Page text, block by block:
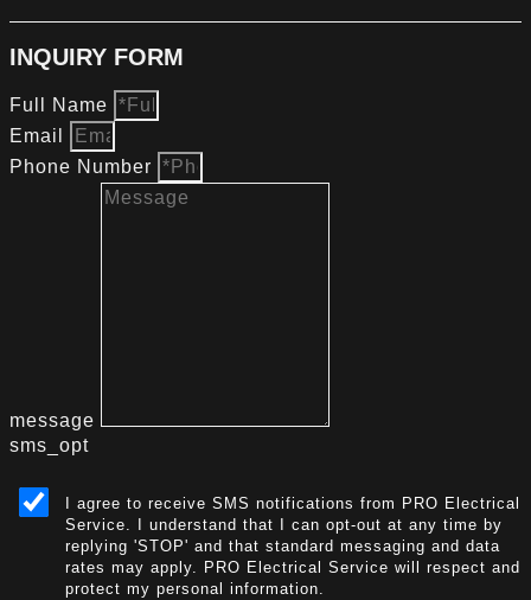
INQUIRY FORM
Full Name
Email
Phone Number
message
sms_opt
I agree to receive SMS notifications from PRO Electrical
Service. I understand that I can opt-out at any time by
replying 'STOP' and that standard messaging and data
rates may apply. PRO Electrical Service will respect and
protect my personal information.